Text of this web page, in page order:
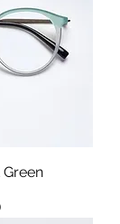
Green